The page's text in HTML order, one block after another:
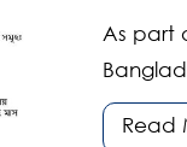
As part
Read